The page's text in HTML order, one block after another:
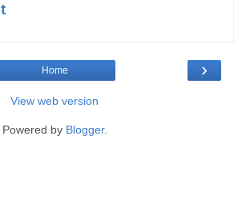
›
Home
View web version
Powered by Blogger.